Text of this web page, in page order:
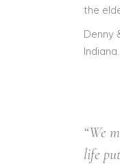
the
Denny
“We
life